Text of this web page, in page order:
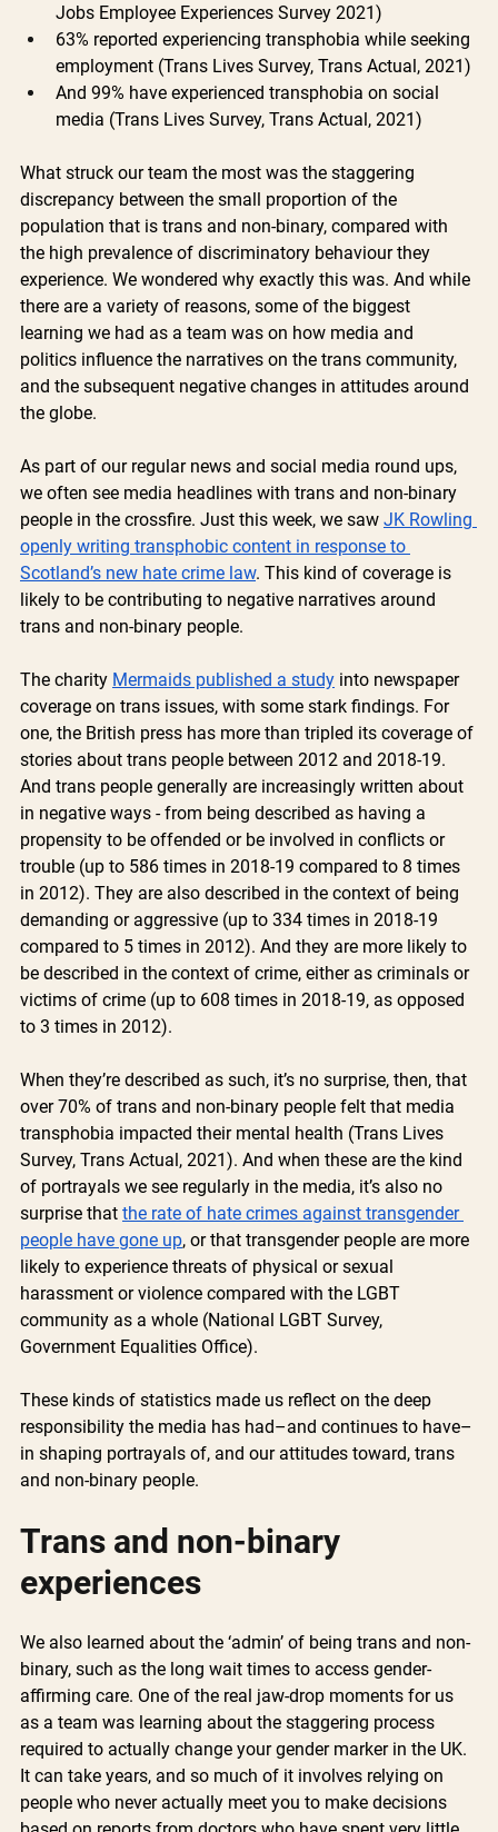
Jobs Employee Experiences Survey 2021)
63% reported experiencing transphobia while seeking
employment (Trans Lives Survey, Trans Actual, 2021)
And 99% have experienced transphobia on social
media (Trans Lives Survey, Trans Actual, 2021)
What struck our team the most was the staggering
discrepancy between the small proportion of the
population that is trans and non-binary, compared with
the high prevalence of discriminatory behaviour they
experience. We wondered why exactly this was. And while
there are a variety of reasons, some of the biggest
learning we had as a team was on how media and
politics influence the narratives on the trans community,
and the subsequent negative changes in attitudes around
the globe.
As part of our regular news and social media round ups,
we often see media headlines with trans and non-binary
people in the crossfire. Just this week, we saw JK Rowling
openly writing transphobic content in response to
Scotland’s new hate crime law. This kind of coverage is
likely to be contributing to negative narratives around
trans and non-binary people.
The charity Mermaids published a study into newspaper
coverage on trans issues, with some stark findings. For
one, the British press has more than tripled its coverage of
stories about trans people between 2012 and 2018-19.
And trans people generally are increasingly written about
in negative ways - from being described as having a
propensity to be offended or be involved in conflicts or
trouble (up to 586 times in 2018-19 compared to 8 times
in 2012). They are also described in the context of being
demanding or aggressive (up to 334 times in 2018-19
compared to 5 times in 2012). And they are more likely to
be described in the context of crime, either as criminals or
victims of crime (up to 608 times in 2018-19, as opposed
to 3 times in 2012).
When they’re described as such, it’s no surprise, then, that
over 70% of trans and non-binary people felt that media
transphobia impacted their mental health (Trans Lives
Survey, Trans Actual, 2021). And when these are the kind
of portrayals we see regularly in the media, it’s also no
surprise that the rate of hate crimes against transgender
people have gone up, or that transgender people are more
likely to experience threats of physical or sexual
harassment or violence compared with the LGBT
community as a whole (National LGBT Survey,
Government Equalities Office).
These kinds of statistics made us reflect on the deep
responsibility the media has had–and continues to have–
in shaping portrayals of, and our attitudes toward, trans
and non-binary people.
Trans and non-binary
experiences
We also learned about the ‘admin’ of being trans and non-
binary, such as the long wait times to access gender-
affirming care. One of the real jaw-drop moments for us
as a team was learning about the staggering process
required to actually change your gender marker in the UK.
It can take years, and so much of it involves relying on
people who never actually meet you to make decisions